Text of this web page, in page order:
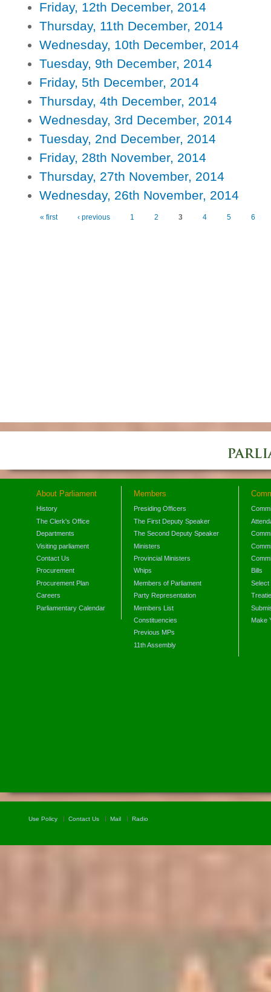
Friday, 12th December, 2014
Thursday, 11th December, 2014
Wednesday, 10th December, 2014
Tuesday, 9th December, 2014
Friday, 5th December, 2014
Thursday, 4th December, 2014
Wednesday, 3rd December, 2014
Tuesday, 2nd December, 2014
Friday, 28th November, 2014
Thursday, 27th November, 2014
Wednesday, 26th November, 2014
Pages« first ‹ previous 1 2 3 4 5 6
About Parliament
History
The Clerk's Office
Departments
Visiting parliament
Contact Us
Procurement
Procurement Plan
Careers
Parliamentary Calendar
Members
Presiding Officers
The First Deputy Speaker
The Second Deputy Speaker
Ministers
Provincial Ministers
Whips
Members of Parliament
Party Representation
Members List
Constituencies
Previous MPs
11th Assembly
Bills
Select
Make
Use Policy Contact Us Mail Radio